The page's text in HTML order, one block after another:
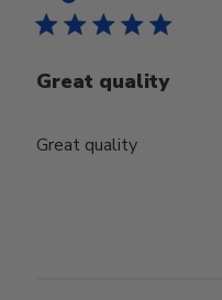
Great quality
Great quality